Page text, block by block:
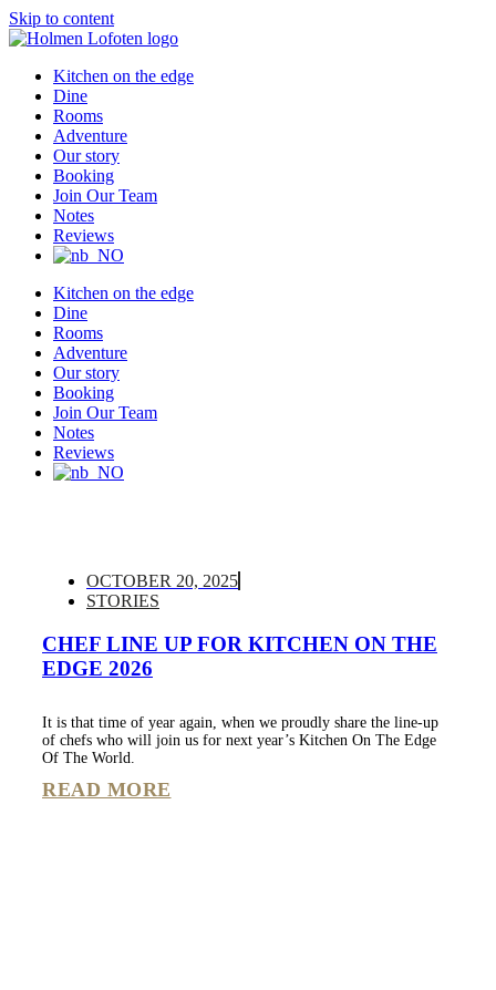
Skip to content
Kitchen on the edge
Dine
Rooms
Adventure
Our story
Booking
Join Our Team
Notes
Reviews
Kitchen on the edge
Dine
Rooms
Adventure
Our story
Booking
Join Our Team
Notes
Reviews
OCTOBER 20, 2025
STORIES
CHEF LINE UP FOR KITCHEN ON THE
EDGE 2026
It is that time of year again, when we proudly share the line-up
of chefs who will join us for next year’s Kitchen On The Edge
Of The World.
READ MORE